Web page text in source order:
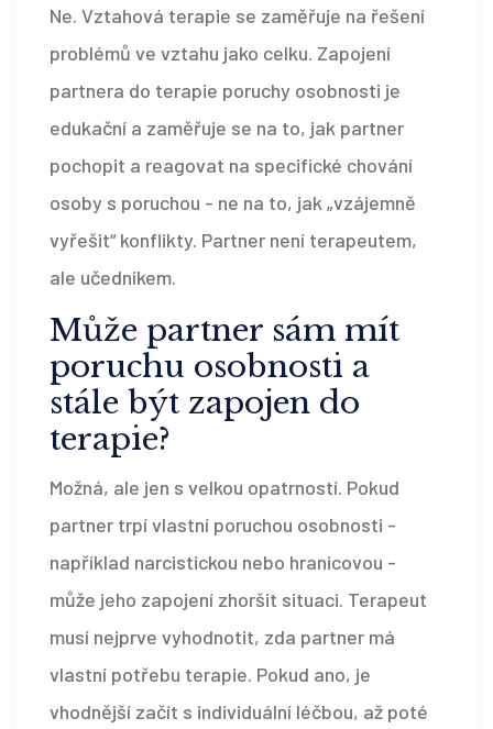
Ne. Vztahová terapie se zaměřuje na řešení
problémů ve vztahu jako celku. Zapojení
partnera do terapie poruchy osobnosti je
edukační a zaměřuje se na to, jak partner
pochopit a reagovat na specifické chování
osoby s poruchou - ne na to, jak „vzájemně
vyřešit“ konflikty. Partner není terapeutem,
ale učedníkem.
Může partner sám mít
poruchu osobnosti a
stále být zapojen do
terapie?
Možná, ale jen s velkou opatrností. Pokud
partner trpí vlastní poruchou osobnosti -
například narcistickou nebo hranicovou -
může jeho zapojení zhoršit situaci. Terapeut
musí nejprve vyhodnotit, zda partner má
vlastní potřebu terapie. Pokud ano, je
vhodnější začít s individuální léčbou, až poté